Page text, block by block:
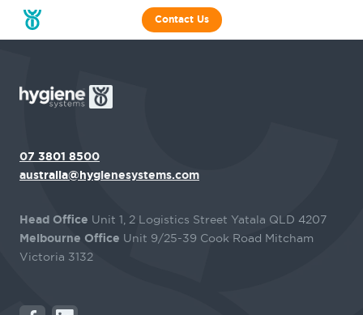
Contact Us
07 3801 8500
australia@hygienesystems.com
Head Office Unit 1, 2 Logistics Street Yatala QLD 4207
Melbourne Office Unit 9/25-39 Cook Road Mitcham
Victoria 3132